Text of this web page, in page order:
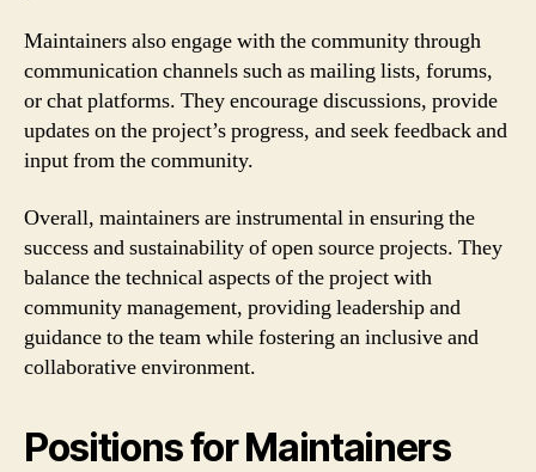
Maintainers also engage with the community through
communication channels such as mailing lists, forums,
or chat platforms. They encourage discussions, provide
updates on the project’s progress, and seek feedback and
input from the community.
Overall, maintainers are instrumental in ensuring the
success and sustainability of open source projects. They
balance the technical aspects of the project with
community management, providing leadership and
guidance to the team while fostering an inclusive and
collaborative environment.
Positions for Maintainers